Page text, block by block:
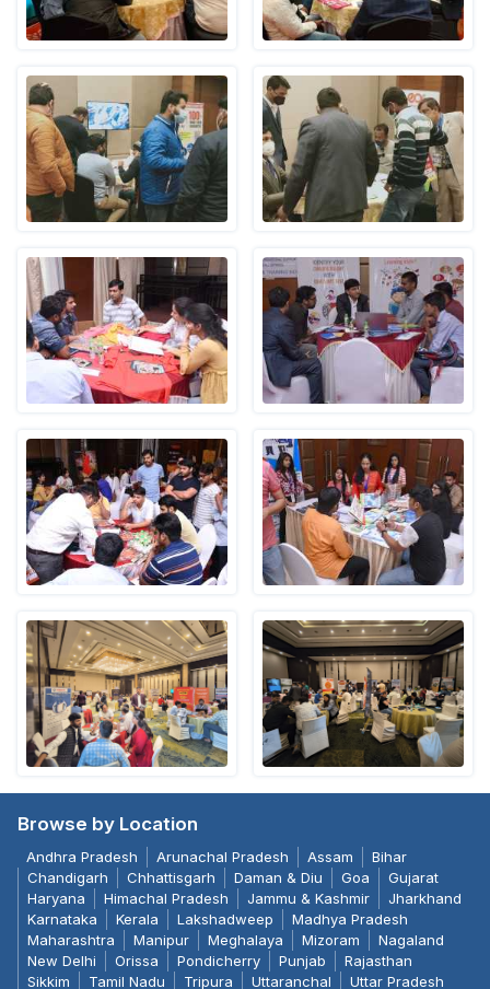
Browse by Location
Andhra Pradesh Arunachal Pradesh Assam
Bihar
Chandigarh
Chhattisgarh Daman & Diu Goa
Gujarat
Haryana
Himachal Pradesh Jammu & Kashmir
Jharkhand
Karnataka
Kerala Lakshadweep
Madhya Pradesh
Maharashtra
Manipur Meghalaya Mizoram
Nagaland
New Delhi
Orissa Pondicherry Punjab
Rajasthan
Sikkim
Tamil Nadu Tripura Uttaranchal
Uttar Pradesh